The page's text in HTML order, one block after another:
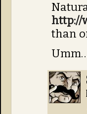
http://
than